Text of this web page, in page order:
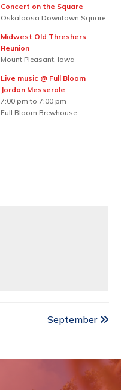
Concert on the Square
Oskaloosa Downtown Square
Midwest Old Threshers
Reunion
Mount Pleasant, Iowa
Live music @ Full Bloom
Jordan Messerole
7:00 pm to 7:00 pm
Full Bloom Brewhouse
September